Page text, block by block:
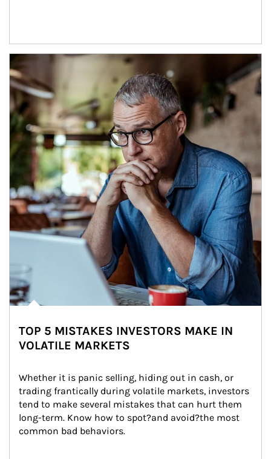
Article Image
TOP 5 MISTAKES INVESTORS MAKE IN
VOLATILE MARKETS
Whether it is panic selling, hiding out in cash, or
trading frantically during volatile markets, investors
tend to make several mistakes that can hurt them
long-term. Know how to spot?and avoid?the most
common bad behaviors.